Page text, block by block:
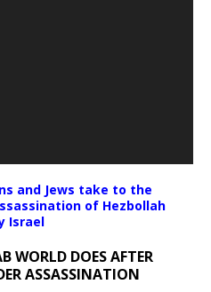
and Jews take to the
of Hezbollah
Israel
WORLD DOES AFTER
ASSASSINATION